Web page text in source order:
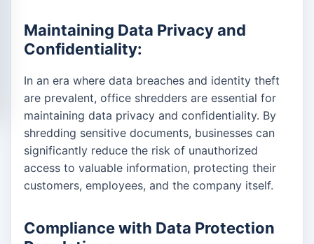
Maintaining Data Privacy and
Confidentiality:
In an era where data breaches and identity theft
are prevalent, office shredders are essential for
maintaining data privacy and confidentiality. By
shredding sensitive documents, businesses can
significantly reduce the risk of unauthorized
access to valuable information, protecting their
customers, employees, and the company itself.
Compliance with Data Protection